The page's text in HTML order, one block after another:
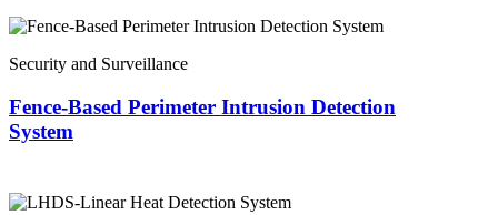
Security and Surveillance
Fence-Based Perimeter Intrusion Detection
System